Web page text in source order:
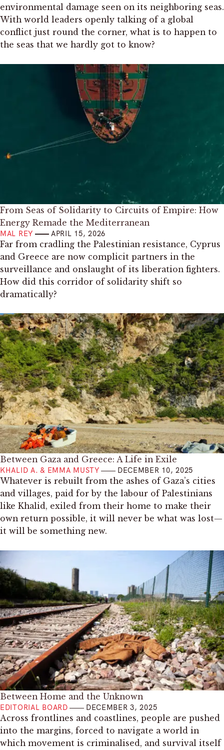
environmental damage seen on its neighboring seas.
With world leaders openly talking of a global
conflict just round the corner, what is to happen to
the seas that we hardly got to know?
From Seas of Solidarity to Circuits of Empire: How
Energy Remade the Mediterranean
MAL REY APRIL 15, 2026
Far from cradling the Palestinian resistance, Cyprus
and Greece are now complicit partners in the
surveillance and onslaught of its liberation fighters.
How did this corridor of solidarity shift so
dramatically?
Between Gaza and Greece: A Life in Exile
KHALID A. & EMMA MUSTY DECEMBER 10, 2025
Whatever is rebuilt from the ashes of Gaza’s cities
and villages, paid for by the labour of Palestinians
like Khalid, exiled from their home to make their
own return possible, it will never be what was lost—
it will be something new.
Between Home and the Unknown
EDITORIAL BOARD DECEMBER 3, 2025
Across frontlines and coastlines, people are pushed
into the margins, forced to navigate a world in
which movement is criminalised, and survival itself